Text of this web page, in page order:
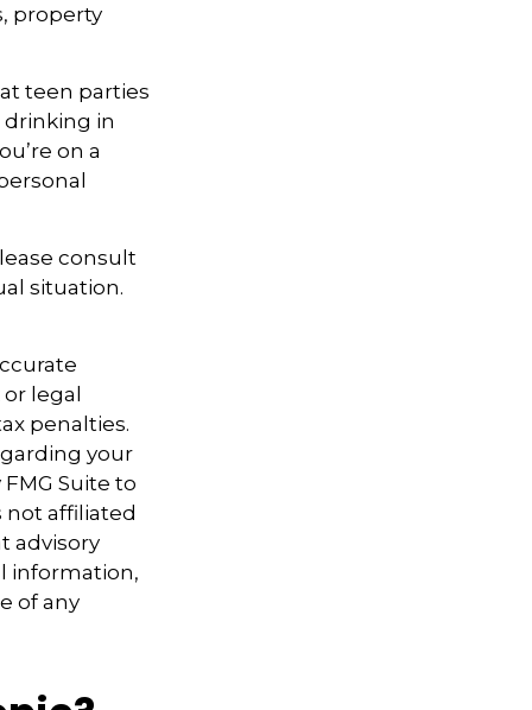
property
teen parties
drinking in
on a
consult
situation.
legal
penalties.
your
Suite to
not affiliated
advisory
information,
of any